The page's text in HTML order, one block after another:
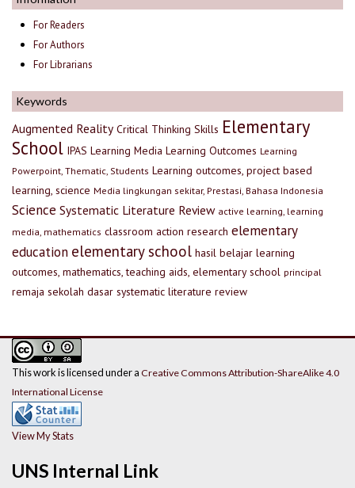
For Readers
For Authors
For Librarians
Keywords
Augmented Reality Critical Thinking Skills Elementary
School IPAS Learning Media Learning Outcomes Learning
Powerpoint, Thematic, Students Learning outcomes, project based
learning, science Media lingkungan sekitar, Prestasi, Bahasa Indonesia
Science Systematic Literature Review active learning, learning
media, mathematics classroom action research elementary
education elementary school hasil belajar learning
outcomes, mathematics, teaching aids, elementary school principal
remaja sekolah dasar systematic literature review
UNS Internal Link
This work is licensed under a Creative Commons Attribution-ShareAlike 4.0
International License
View My Stats